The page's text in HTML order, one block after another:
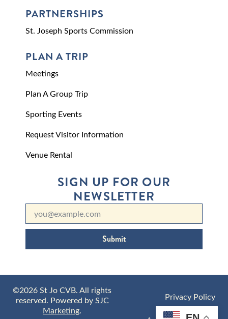
PARTNERSHIPS
St. Joseph Sports Commission
PLAN A TRIP
Meetings
Plan A Group Trip
Sporting Events
Request Visitor Information
Venue Rental
SIGN UP FOR OUR
NEWSLETTER
Submit
©2026 St Jo CVB. All rights
reserved. Powered bySJC
Marketing.
Privacy Policy